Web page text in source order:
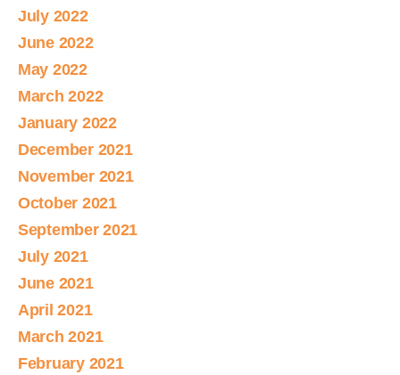
July 2022
June 2022
May 2022
March 2022
January 2022
December 2021
November 2021
October 2021
September 2021
July 2021
June 2021
April 2021
March 2021
February 2021